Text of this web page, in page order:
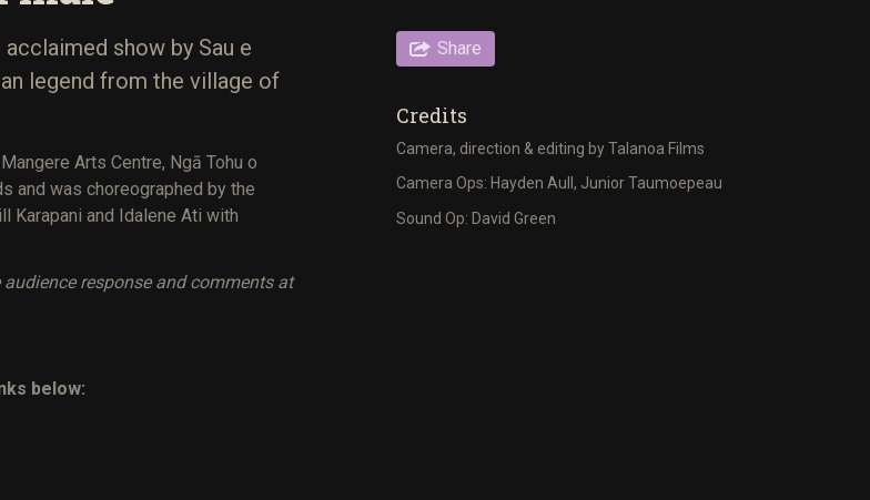
show by Sau e
legend from the village of
Arts Centre, Ngā Tohu o
and was choreographed by the
Karapani and Idalene Ati with
response and comments at
below:
Share
Credits
Camera, direction & editing by Talanoa Films
Camera Ops: Hayden Aull, Junior Taumoepeau
Sound Op: David Green